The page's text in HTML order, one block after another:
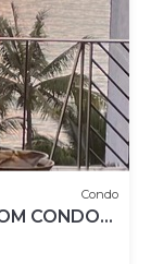
Condo
CONDO